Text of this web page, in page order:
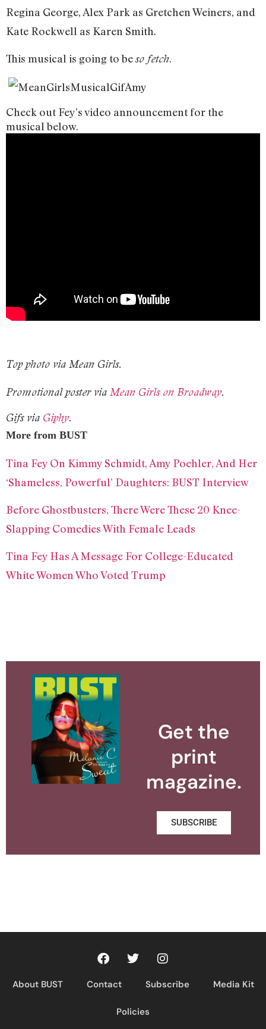
Regina George, Alex Park as Gretchen Weiners, and
Kate Rockwell as Karen Smith.
This musical is going to beso fetch.
Check out Fey’s video announcement for the
musical below.
Top photo via Mean Girls.
Promotional poster via Mean Girls on Broadway.
Gifs via Giphy.
More from BUST
Tina Fey On Kimmy Schmidt, Amy Poehler, And Her
‘Shameless, Powerful’ Daughters: BUST Interview
Before Ghostbusters, There Were These 20 Knee-
Slapping Comedies With Female Leads
Tina Fey Has A Message For College-Educated
White Women Who Voted Trump
Get the
print
magazine.
SUBSCRIBE
About BUST Contact Subscribe Media Kit
Policies